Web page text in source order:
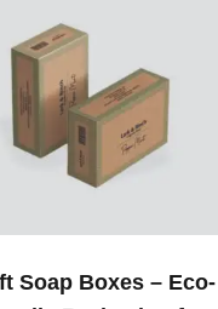
Soap Boxes – Eco-